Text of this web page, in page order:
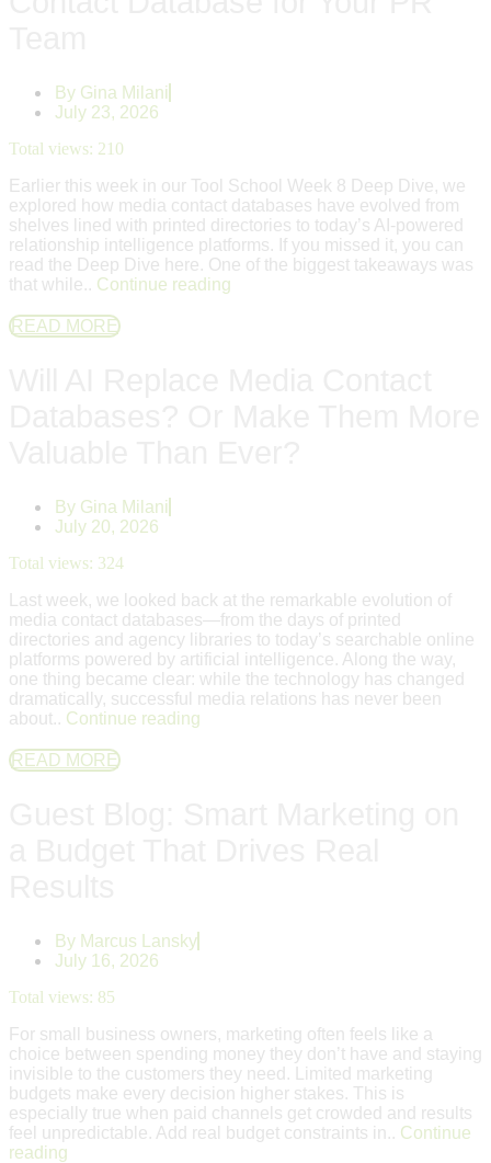
By Gina Milani
July 23, 2026
Total views: 210
Earlier this week in our Tool School Week 8 Deep Dive, we
explored how media contact databases have evolved from
shelves lined with printed directories to today’s AI-powered
relationship intelligence platforms. If you missed it, you can
read the Deep Dive here. One of the biggest takeaways was
that while.. Continue reading
READ MORE
By Gina Milani
July 20, 2026
Total views: 324
Last week, we looked back at the remarkable evolution of
media contact databases—from the days of printed
directories and agency libraries to today’s searchable online
platforms powered by artificial intelligence. Along the way,
one thing became clear: while the technology has changed
dramatically, successful media relations has never been
about.. Continue reading
READ MORE
By Marcus Lansky
July 16, 2026
Total views: 85
For small business owners, marketing often feels like a
choice between spending money they don’t have and staying
invisible to the customers they need. Limited marketing
budgets make every decision higher stakes. This is
especially true when paid channels get crowded and results
feel unpredictable. Add real budget constraints in.. Continue
reading